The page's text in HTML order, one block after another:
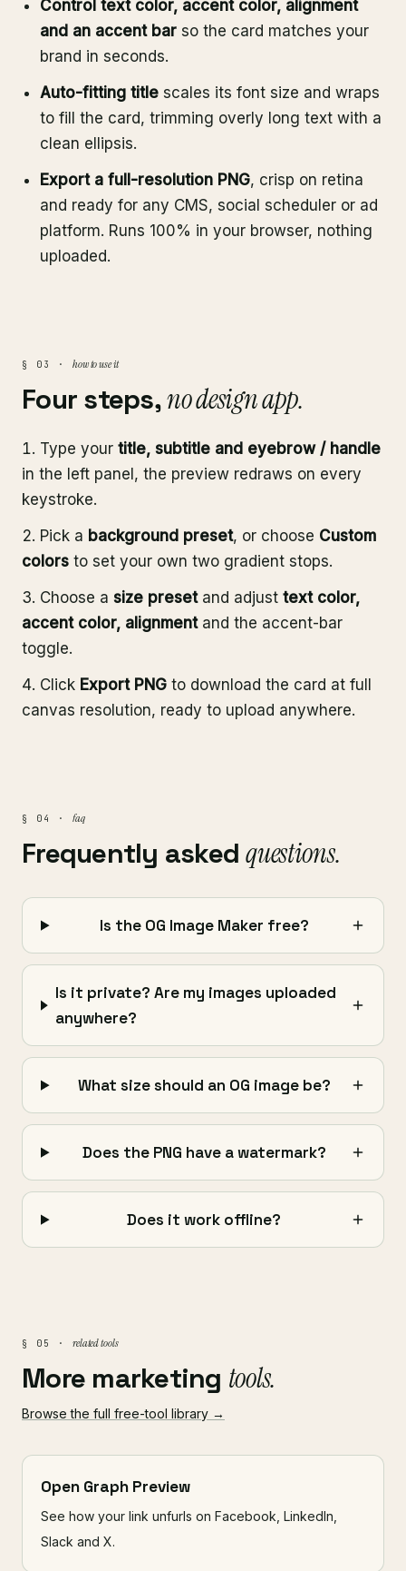
Control text color, accent color, alignment
and an accent bar so the card matches your
brand in seconds.
Auto-fitting title scales its font size and wraps
to fill the card, trimming overly long text with a
clean ellipsis.
Export a full-resolution PNG, crisp on retina
and ready for any CMS, social scheduler or ad
platform. Runs 100% in your browser, nothing
uploaded.
§ 03 · how to use it
Four steps,no design app.
Type your title, subtitle and eyebrow / handle
in the left panel, the preview redraws on every
keystroke.
Pick a background preset, or choose Custom
colors to set your own two gradient stops.
Choose a size presetand adjust text color,
accent color, alignmentand the accent-bar
toggle.
Click Export PNG to download the card at full
canvas resolution, ready to upload anywhere.
§ 04 · faq
Frequently askedquestions.
Is the OG Image Maker free?
Is it private? Are my images uploaded
anywhere?
What size should an OG image be?
Does the PNG have a watermark?
Does it work offline?
§ 05 · related tools
More marketing tools.
Browse the full free-tool library →
Open Graph Preview
See how your link unfurls on Facebook, LinkedIn,
Slack and X.